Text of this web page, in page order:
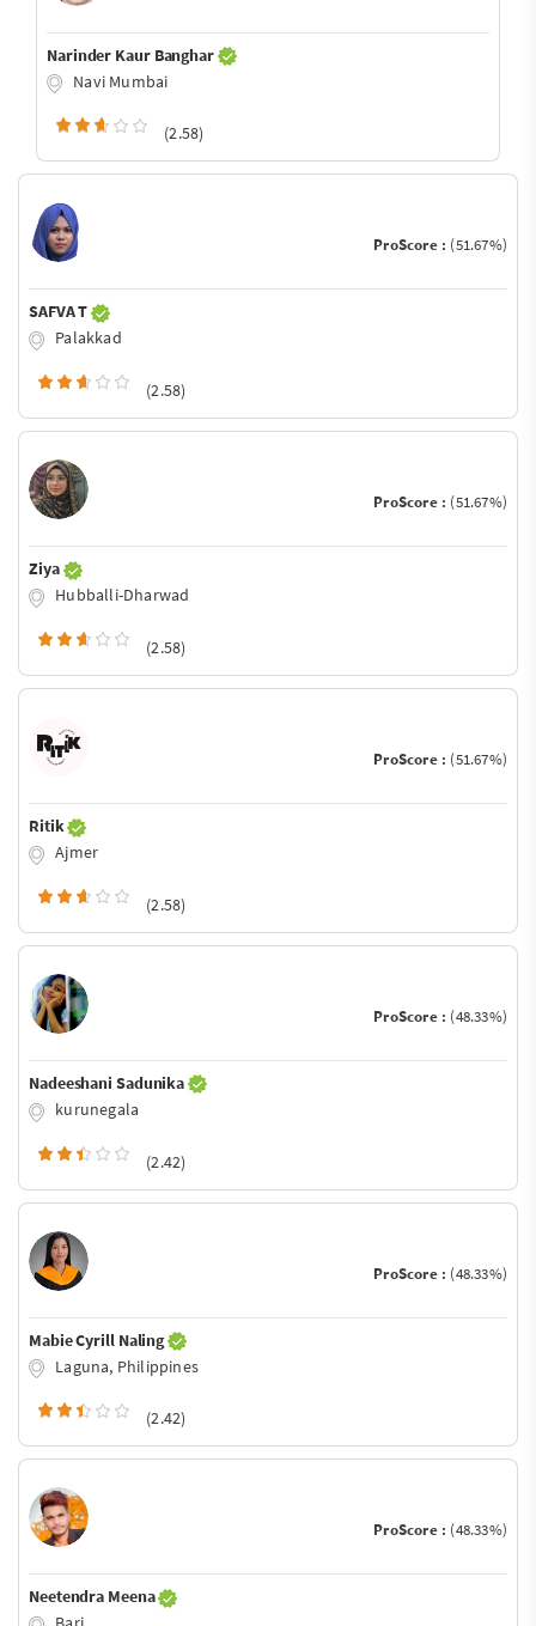
Narinder Kaur Banghar
Navi Mumbai
(2.58)
ProScore : (51.67%)
SAFVA T
Palakkad
(2.58)
ProScore : (51.67%)
Ziya
Hubballi-Dharwad
(2.58)
ProScore : (51.67%)
Ritik
Ajmer
(2.58)
ProScore : (48.33%)
Nadeeshani Sadunika
kurunegala
(2.42)
ProScore : (48.33%)
Mabie Cyrill Naling
Laguna, Philippines
(2.42)
ProScore : (48.33%)
Neetendra Meena